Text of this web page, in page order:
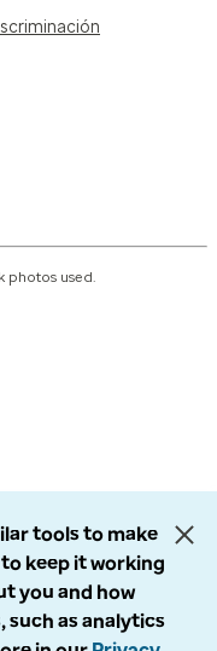
used.
tools to make
keep it working
you and how
such as analytics